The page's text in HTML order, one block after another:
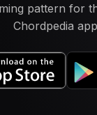
pattern for
Chordpedia